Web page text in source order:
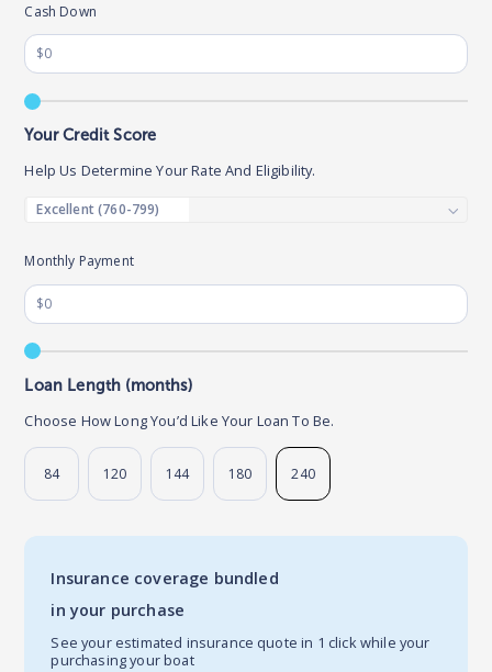
Monthly Payment
Loan Length (months)
Choose How Long You’d Like Your Loan To Be.
84 120 144 180 240
Cash Down
Your Credit Score
Help Us Determine Your Rate And Eligibility.
Insurance coverage bundled
in your purchase
See your estimated insurance quote in 1 click while your
purchasing your boat